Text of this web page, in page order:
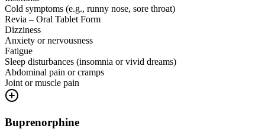
Cold symptoms (e.g., runny nose, sore throat)
Revia – Oral Tablet Form
Dizziness
Anxiety or nervousness
Fatigue
Sleep disturbances (insomnia or vivid dreams)
Abdominal pain or cramps
Joint or muscle pain
Buprenorphine